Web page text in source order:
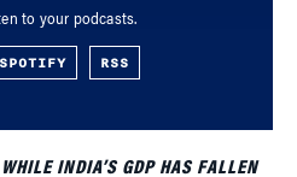
to your podcasts.
SPOTIFY RSS
WHILE INDIA’S GDP HAS FALLEN